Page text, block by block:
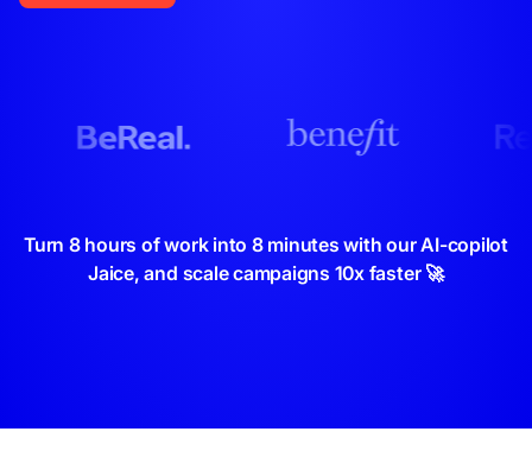
Turn 8 hours of work into 8 minutes with our AI-copilot
Jaice, and scale campaigns 10x faster 🚀